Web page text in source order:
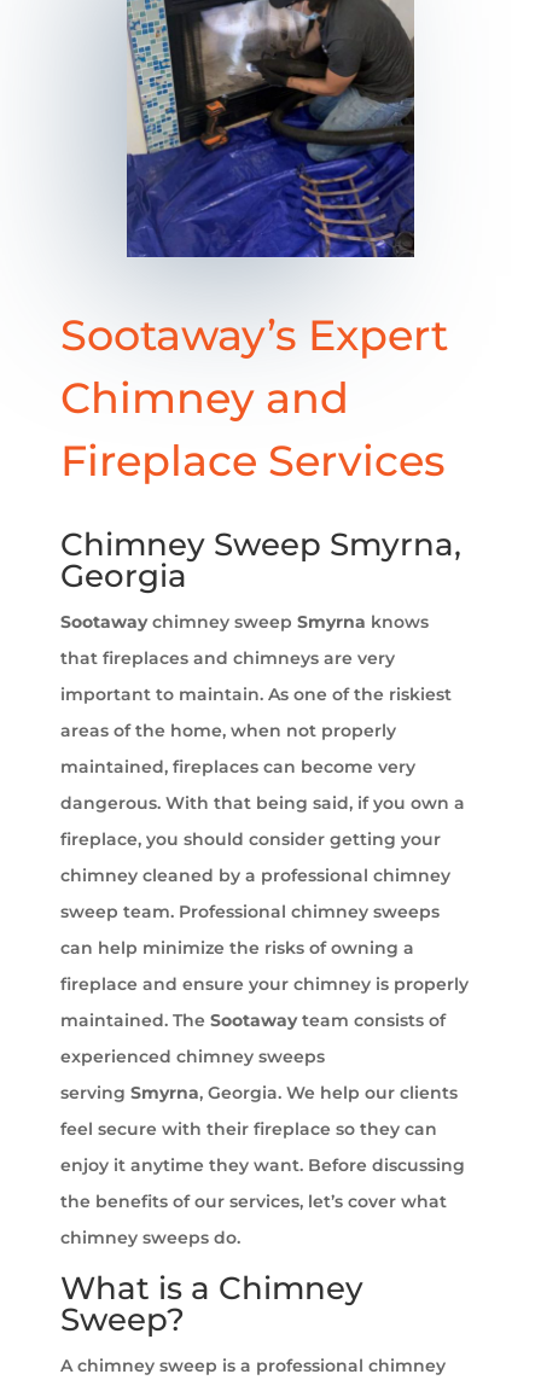
Sootaway’s Expert
Chimney and
Fireplace Services
Chimney Sweep Smyrna,
Georgia
Sootawaychimney sweep Smyrna knows
that fireplaces and chimneys are very
important to maintain. As one of the riskiest
areas of the home, when not properly
maintained, fireplaces can become very
dangerous. With that being said, if you own a
fireplace, you should consider getting your
chimney cleaned by a professional chimney
sweep team. Professional chimney sweeps
can help minimize the risks of owning a
fireplace and ensure your chimney is properly
maintained. The Sootawayteam consists of
experienced chimney sweeps
serving Smyrna, Georgia. We help our clients
feel secure with their fireplace so they can
enjoy it anytime they want. Before discussing
the benefits of our services, let’s cover what
chimney sweeps do.
What is a Chimney
Sweep?
A chimney sweep is a professional chimney